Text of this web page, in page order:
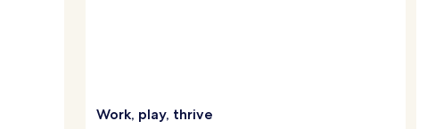
Work, play, thrive